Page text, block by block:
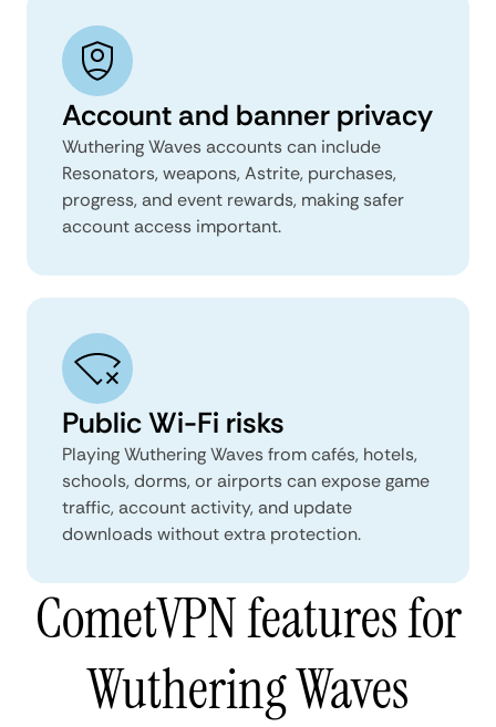
Account and banner privacy
Wuthering Waves accounts can include
Resonators, weapons, Astrite, purchases,
progress, and event rewards, making safer
account access important.
Public Wi-Fi risks
Playing Wuthering Waves from cafés, hotels,
schools, dorms, or airports can expose game
traffic, account activity, and update
downloads without extra protection.
CometVPN features for
Wuthering Waves